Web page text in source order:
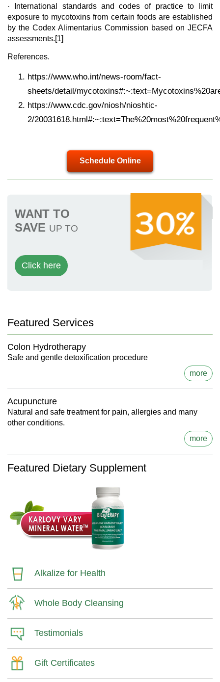
· International standards and codes of practice to limit
exposure to mycotoxins from certain foods are established
by the Codex Alimentarius Commission based on JECFA
assessments.[1]
References.
https://www.who.int/news-room/fact-
sheets/detail/
https://www.cdc.gov/niosh/nioshtic-
2/
Schedule Online
WANT TO
SAVE UP TO
Click here
Featured Services
Colon Hydrotherapy
Safe and gentle detoxification procedure
more
Acupuncture
Natural and safe treatment for pain, allergies and many
other conditions.
more
Featured Dietary Supplement
Alkalize for Health
Whole Body Cleansing
Testimonials
Gift Certificates